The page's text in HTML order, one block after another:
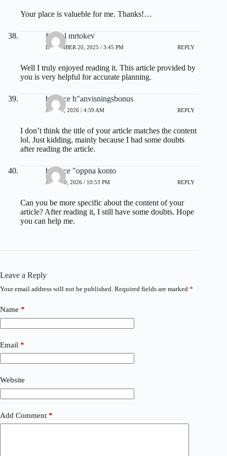
Your place is valueble for me. Thanks!…
fdertol mrtokev
DECEMBER 20, 2025 / 3:45 PM REPLY
Well I truly enjoyed reading it. This article provided by
you is very helpful for accurate planning.
binance h"anvisningsbonus
JUNE 9, 2026 / 4:59 AM REPLY
I don’t think the title of your article matches the content
lol. Just kidding, mainly because I had some doubts
after reading the article.
binance "oppna konto
JUNE 10, 2026 / 10:53 PM REPLY
Can you be more specific about the content of your
article? After reading it, I still have some doubts. Hope
you can help me.
Leave a Reply
Your email address will not be published. Required fields are marked *
Name *
Email *
Website
Add Comment *